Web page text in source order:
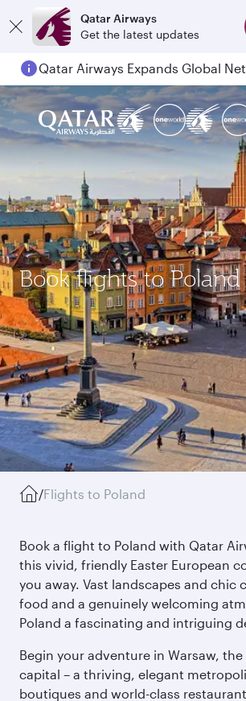
Qatar Airways
Get the latest updates
Book flights to Poland
/Flights to Poland
Book a flight to Poland with Qatar
this vivid, friendly Easter European
you away. Vast landscapes and chic
food and a genuinely welcoming
Poland a fascinating and intriguing
Begin your adventure in Warsaw, the
capital – a thriving, elegant
boutiques and world-class